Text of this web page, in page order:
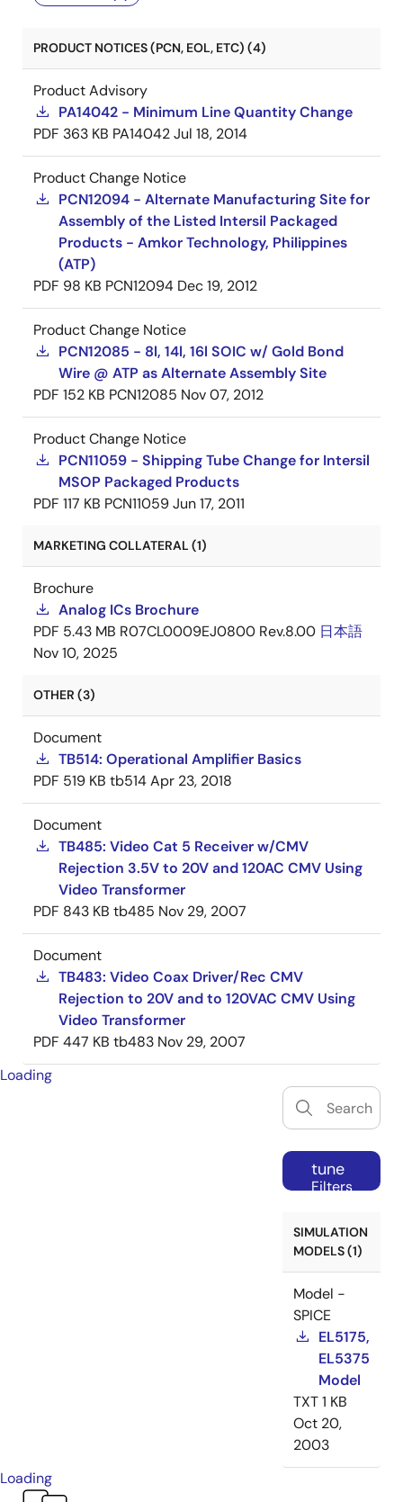
PRODUCT NOTICES (PCN, EOL, ETC) (4)
Product Advisory
PA14042 - Minimum Line Quantity Change
PDF 363 KB PA14042Jul 18, 2014
Product Change Notice
PCN12094 - Alternate Manufacturing Site for
Assembly of the Listed Intersil Packaged
Products - Amkor Technology, Philippines
(ATP)
PDF 98 KB PCN12094 Dec 19, 2012
Product Change Notice
PCN12085 - 8l, 14l, 16l SOIC w/ Gold Bond
Wire @ ATP as Alternate Assembly Site
PDF 152 KB PCN12085 Nov 07, 2012
Product Change Notice
PCN11059 - Shipping Tube Change for Intersil
MSOP Packaged Products
PDF 117 KB PCN11059Jun 17, 2011
MARKETING COLLATERAL (1)
Brochure
Analog ICs Brochure
PDF 5.43 MB R07CL0009EJ0800 Rev.8.00 日本語
Nov 10, 2025
OTHER (3)
Document
TB514: Operational Amplifier Basics
PDF 519 KB tb514Apr 23, 2018
Document
TB485: Video Cat 5 Receiver w/CMV
Rejection 3.5V to 20V and 120AC CMV Using
Video Transformer
PDF 843 KB tb485 Nov 29, 2007
Document
TB483: Video Coax Driver/Rec CMV
Rejection to 20V and to 120VAC CMV Using
Video Transformer
PDF 447 KB tb483 Nov 29, 2007
Loading
tune
Filters
SIMULATION
MODELS (1)
Model -
SPICE
EL5175,
EL5375
Model
TXT1 KB
Oct 20,
2003
Loading